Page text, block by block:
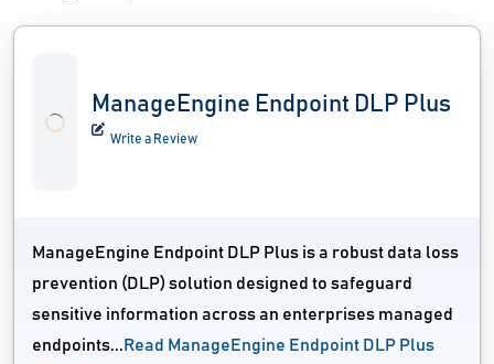
ManageEngine Endpoint DLP Plus
Write a Review
ManageEngine Endpoint DLP Plus is a robust data loss
prevention (DLP) solution designed to safeguard
sensitive information across an enterprises managed
endpoints... Read ManageEngine Endpoint DLP Plus